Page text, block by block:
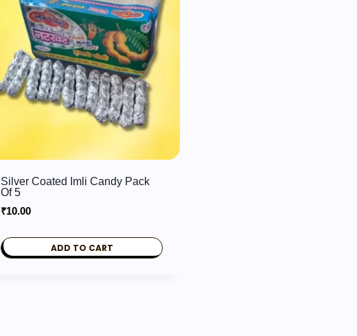
Silver Coated Imli Candy Pack
Of 5
₹10.00
ADD TO CART